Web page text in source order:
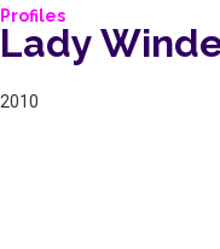
Profiles
Lady
2010